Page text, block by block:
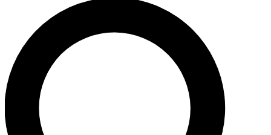
JOIN FREE
LIVE SCIENCE PRO
Unlimited access to our exclusive features, expert analysis and in-depth
interviews, all ad-free